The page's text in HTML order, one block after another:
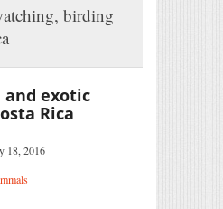
birding
and exotic
Rica
18, 2016